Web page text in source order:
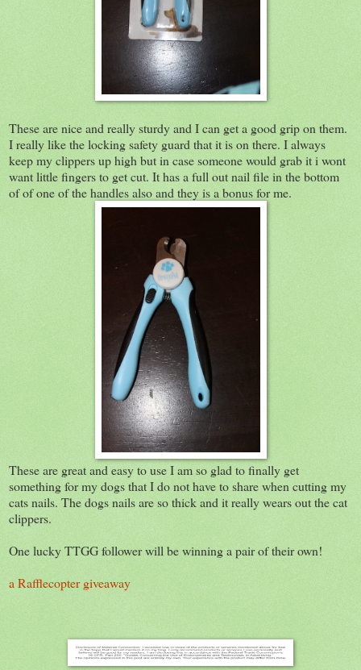
These are nice and really sturdy and I can get a good grip on them.
I really like the locking safety guard that it is on there. I always
keep my clippers up high but in case someone would grab it i wont
want little fingers to get cut. It has a full out nail file in the bottom
of of one of the handles also and they is a bonus for me.
These are great and easy to use I am so glad to finally get
something for my dogs that I do not have to share when cutting my
cats nails. The dogs nails are so thick and it really wears out the cat
clippers.
One lucky TTGG follower will be winning a pair of their own!
a Rafflecopter giveaway